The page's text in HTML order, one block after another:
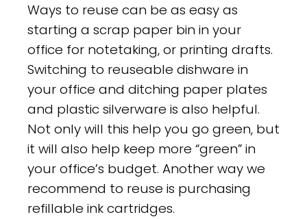
Ways to reuse can be as easy as
starting a scrap paper bin in your
office for notetaking, or printing drafts.
Switching to reuseable dishware in
your office and ditching paper plates
and plastic silverware is also helpful.
Not only will this help you go green, but
it will also help keep more “green” in
your office’s budget. Another way we
recommend to reuse is purchasing
refillable ink cartridges.